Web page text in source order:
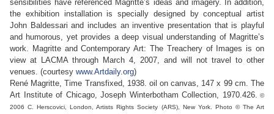
sensibilities have referenced Magritte’s ideas and imagery. In addition,
the exhibition installation is specially designed by conceptual artist
John Baldessari and includes an inventive presentation that is playful
and humorous, yet provides a deep visual understanding of Magritte’s
work. Magritte and Contemporary Art: The Treachery of Images is on
view at LACMA through March 4, 2007, and will not travel to other
venues. (courtesy www.Artdaily.org)
René Magritte, Time Transfixed, 1938. oil on canvas, 147 x 99 cm. The
Art Institute of Chicago, Joseph Winterbotham Collection, 1970.426. ©
2006 C. Herscovici, London, Artists Rights Society (ARS), New York. Photo © The Art